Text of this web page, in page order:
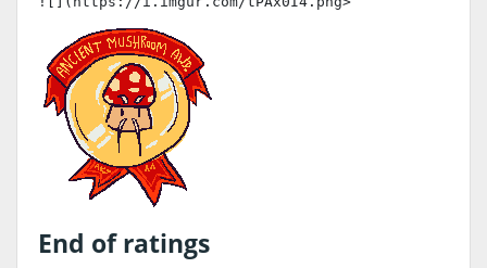
End of ratings